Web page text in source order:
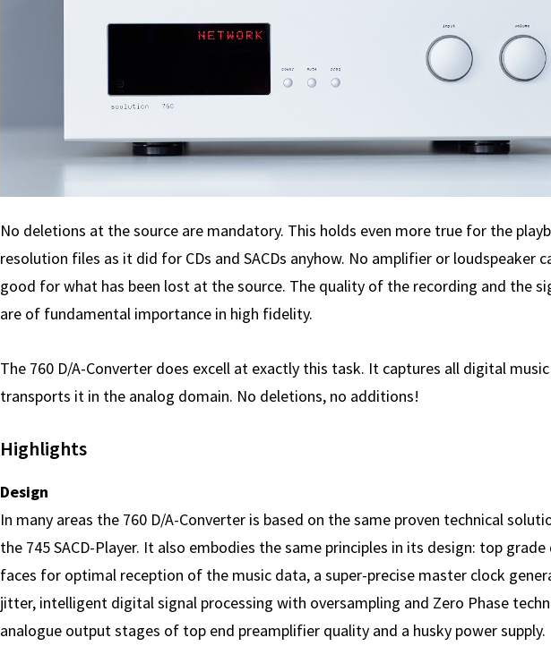
No deletions at the source are mandatory. This holds even more true for the
resolution files as it did for CDs and SACDs anyhow. No amplifier or loud­speaker
good for what has been lost at the source. The quality of the recording and the
are of fundamental importance in high fidelity.
The 760 D/A-Converter does excell at exactly this task. It captures all digital
transports it in the analog domain. No deletions, no additions!
Highlights
Design
In many areas the 760 D/A-Converter is based on the same proven technical
the 745 SACD-Player. It also embodies the same principles in its design: top
faces for optimal reception of the music data, a super-precise master clock
jitter, intelligent digital signal processing with over­sampling and Zero Phase
analogue output stages of top end pre­amplifier quality and a husky power supply.